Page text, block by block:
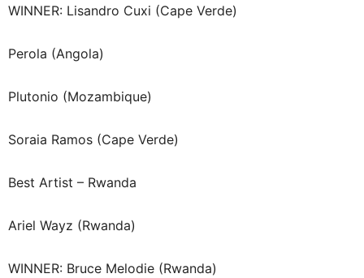
WINNER: Lisandro Cuxi (Cape Verde)
Perola (Angola)
Plutonio (Mozambique)
Soraia Ramos (Cape Verde)
Best Artist – Rwanda
Ariel Wayz (Rwanda)
WINNER: Bruce Melodie (Rwanda)